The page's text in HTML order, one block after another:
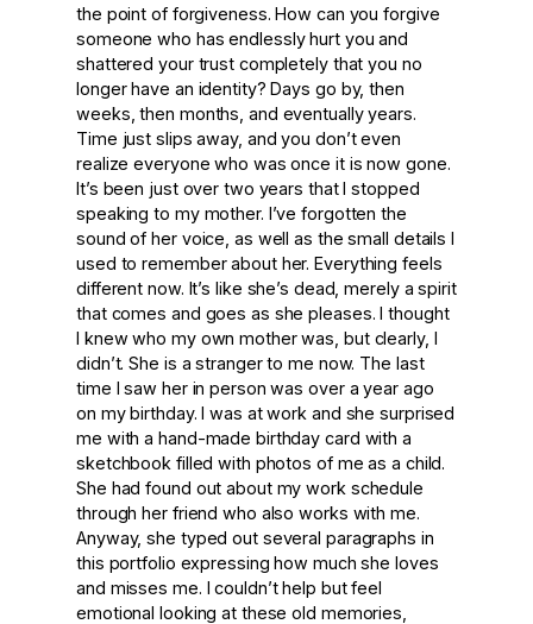
the point of forgiveness. How can you forgive
someone who has endlessly hurt you and
shattered your trust completely that you no
longer have an identity? Days go by, then
weeks, then months, and eventually years.
Time just slips away, and you don’t even
realize everyone who was once it is now gone.
It’s been just over two years that I stopped
speaking to my mother. I’ve forgotten the
sound of her voice, as well as the small details I
used to remember about her. Everything feels
different now. It’s like she’s dead, merely a spirit
that comes and goes as she pleases. I thought
I knew who my own mother was, but clearly, I
didn’t. She is a stranger to me now. The last
time I saw her in person was over a year ago
on my birthday. I was at work and she surprised
me with a hand-made birthday card with a
sketchbook filled with photos of me as a child.
She had found out about my work schedule
through her friend who also works with me.
Anyway, she typed out several paragraphs in
this portfolio expressing how much she loves
and misses me. I couldn’t help but feel
emotional looking at these old memories,